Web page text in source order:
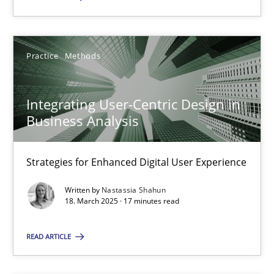
Practice Methods
Integrating User-Centric Design in
Business Analysis
Strategies for Enhanced Digital User Experience
Written by Nastassia Shahun
18. March 2025 · 17 minutes read
READ ARTICLE
Integrating User-Centric Design in Business Analysis
Strategies for Enhanced Digital User Experience
Methods
Nastassia Shahun